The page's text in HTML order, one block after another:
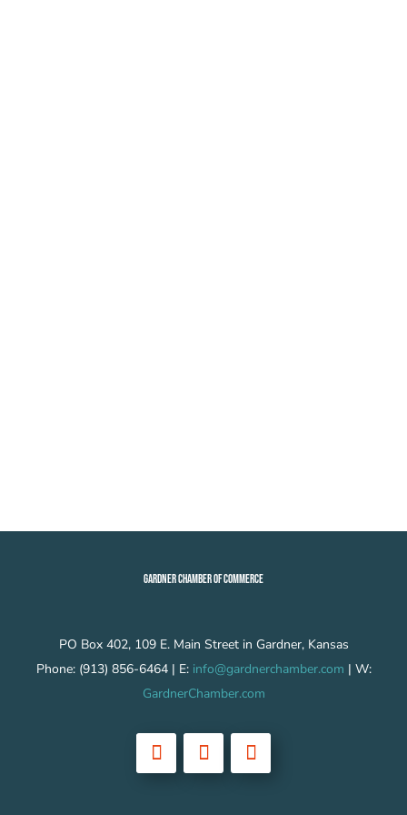
GARDNER CHAMBER OF COMMERCE
PO Box 402, 109 E. Main Street in Gardner, Kansas
Phone: (913) 856-6464 | E: info@gardnerchamber.com | W:
GardnerChamber.com